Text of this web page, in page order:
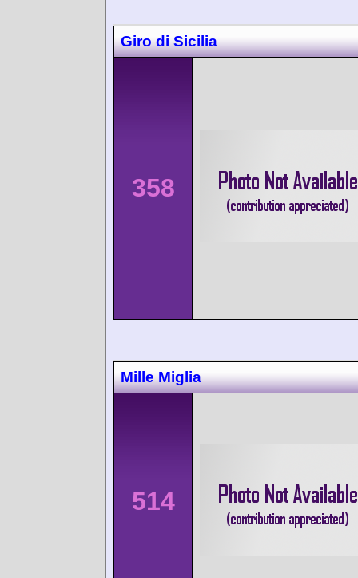
Giro di Sicilia
358
Mille Miglia
514